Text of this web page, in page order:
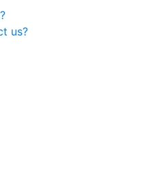
us?